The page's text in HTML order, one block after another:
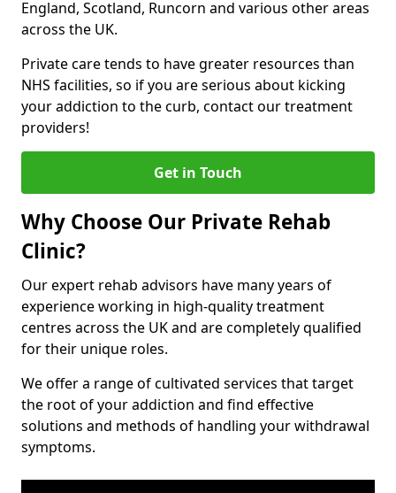
England, Scotland, Runcorn and various other areas
across the UK.
Private care tends to have greater resources than
NHS facilities, so if you are serious about kicking
your addiction to the curb, contact our treatment
providers!
Get in Touch
Why Choose Our Private Rehab
Clinic?
Our expert rehab advisors have many years of
experience working in high-quality treatment
centres across the UK and are completely qualified
for their unique roles.
We offer a range of cultivated services that target
the root of your addiction and find effective
solutions and methods of handling your withdrawal
symptoms.